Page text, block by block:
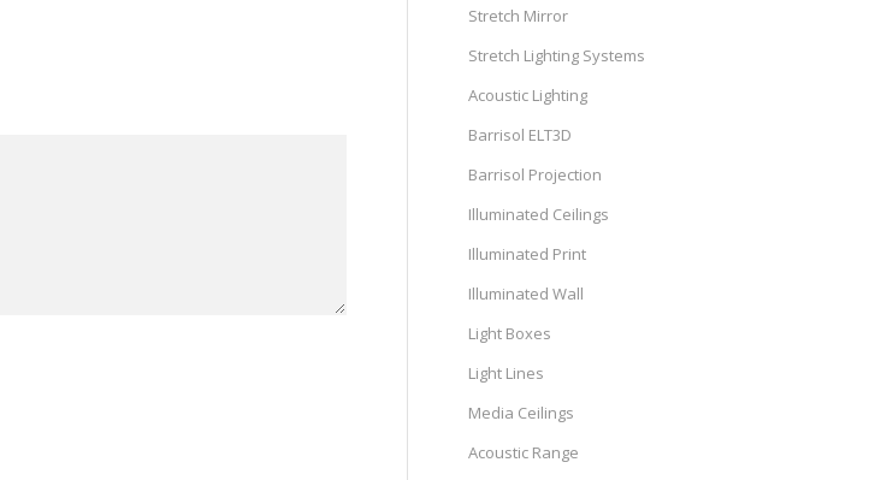
Stretch Mirror
Stretch Lighting Systems
Acoustic Lighting
Barrisol ELT3D
Barrisol Projection
Illuminated Ceilings
Illuminated Print
Illuminated Wall
Light Boxes
Light Lines
Media Ceilings
Acoustic Range